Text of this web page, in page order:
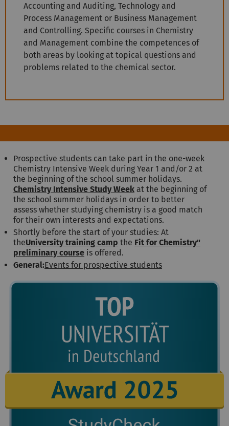
Accounting and Auditing, Technology and
Process Management or Business Management
and Controlling. Specific courses in Chemistry
and Management combine the competences of
both areas by looking at topical questions and
problems related to the chemical sector.
Prospective students can take part in the one-week
Chemistry Intensive Week during Year 1 and/or 2 at
the beginning of the school summer holidays.
Chemistry Intensive Study Week at the beginning of
the school summer holidays in order to better
assess whether studying chemistry is a good match
for their own interests and expectations.
Shortly before the start of your studies: At
theUniversity training camp the Fit for Chemistry"
preliminary course is offered.
General:Events for prospective students